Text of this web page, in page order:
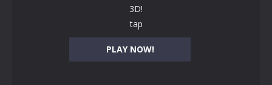
PLAY NOW!
3D!
tap